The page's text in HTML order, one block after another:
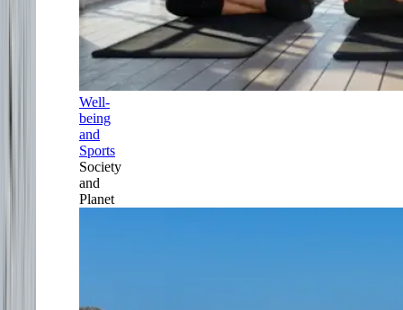
Well-
being
and
Sports
Society
and
Planet